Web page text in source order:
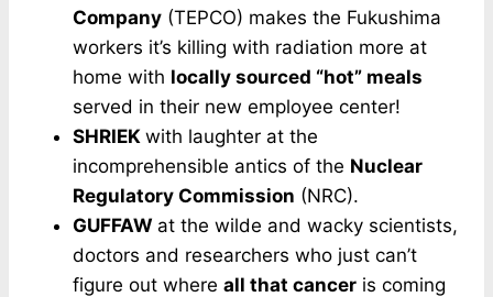
Company (TEPCO) makes the Fukushima
workers it’s killing with radiation more at
home with locally sourced “hot” meals
served in their new employee center!
SHRIEK with laughter at the
incomprehensible antics of the Nuclear
Regulatory Commission (NRC).
GUFFAW at the wilde and wacky scientists,
doctors and researchers who just can’t
figure out where all that cancer is coming